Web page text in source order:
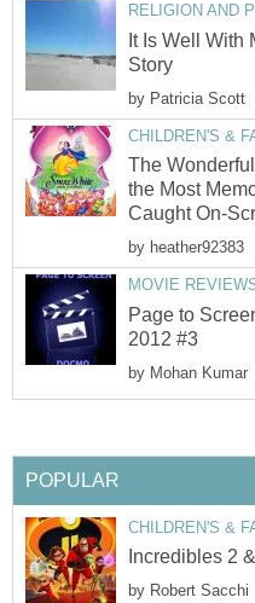
RELIGION AND
It Is Well With
Story
by Patricia Scott
CHILDREN'S &
The
the Most
Caught On-
by heather92383
MOVIE
Page to
2012 #3
by Mohan Kumar
POPULAR
CHILDREN'S &
Incredibles 2
by Robert Sacchi